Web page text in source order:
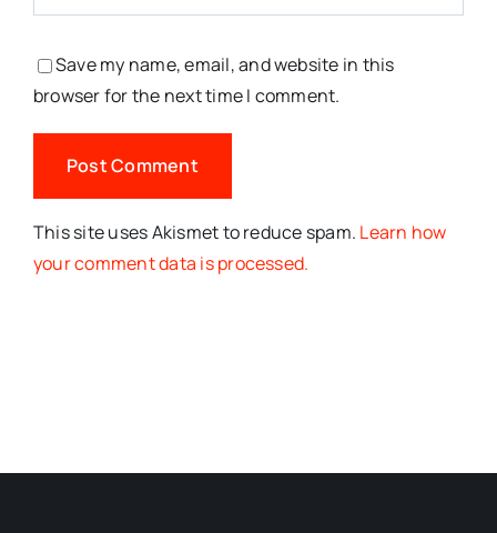
Save my name, email, and website in this
browser for the next time I comment.
This site uses Akismet to reduce spam. Learn how
your comment data is processed.